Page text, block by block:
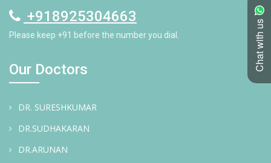
Chat with us
+918925304663
Please keep +91 before the number you dial.
Our Doctors
DR. SURESHKUMAR
DR.SUDHAKARAN
DR.ARUNAN